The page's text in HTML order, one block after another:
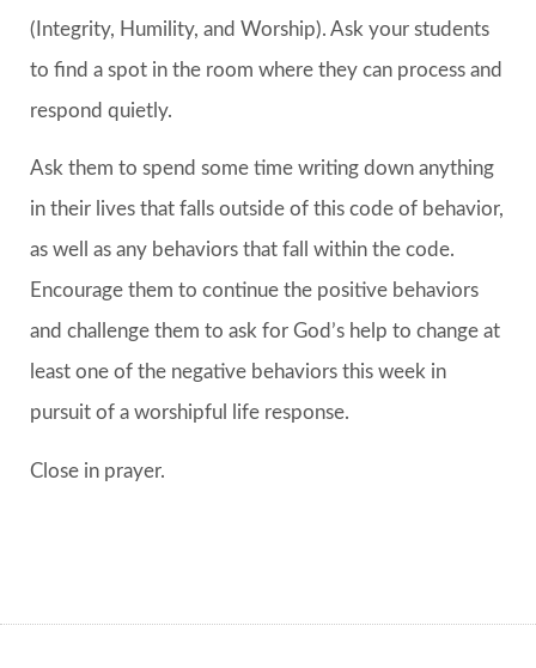
(Integrity, Humility, and Worship). Ask your students
to find a spot in the room where they can process and
respond quietly.
Ask them to spend some time writing down anything
in their lives that falls outside of this code of behavior,
as well as any behaviors that fall within the code.
Encourage them to continue the positive behaviors
and challenge them to ask for God’s help to change at
least one of the negative behaviors this week in
pursuit of a worshipful life response.
Close in prayer.